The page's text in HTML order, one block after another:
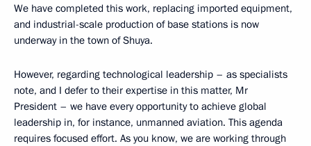
We have completed this work, replacing imported equipment,
and industrial-scale production of base stations is now
underway in the town of Shuya.
However, regarding technological leadership – as specialists
note, and I defer to their expertise in this matter, Mr
President – we have every opportunity to achieve global
leadership in, for instance, unmanned aviation. This agenda
requires focused effort. As you know, we are working through